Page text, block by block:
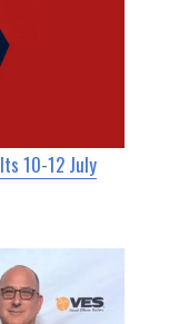
10-12 July